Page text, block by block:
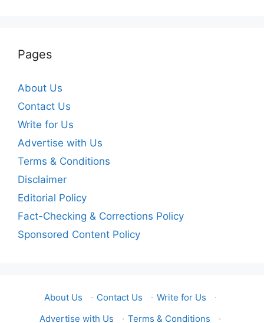
Pages
About Us
Contact Us
Write for Us
Advertise with Us
Terms & Conditions
Disclaimer
Editorial Policy
Fact-Checking & Corrections Policy
Sponsored Content Policy
About Us · Contact Us · Write for Us
·
Advertise with Us
· Terms & Conditions ·